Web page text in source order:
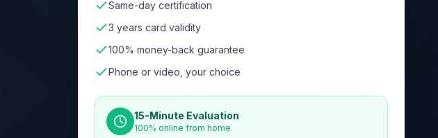
Same-day certification
3 years card validity
100% money-back guarantee
Phone or video, your choice
15-Minute Evaluation
100% online from home